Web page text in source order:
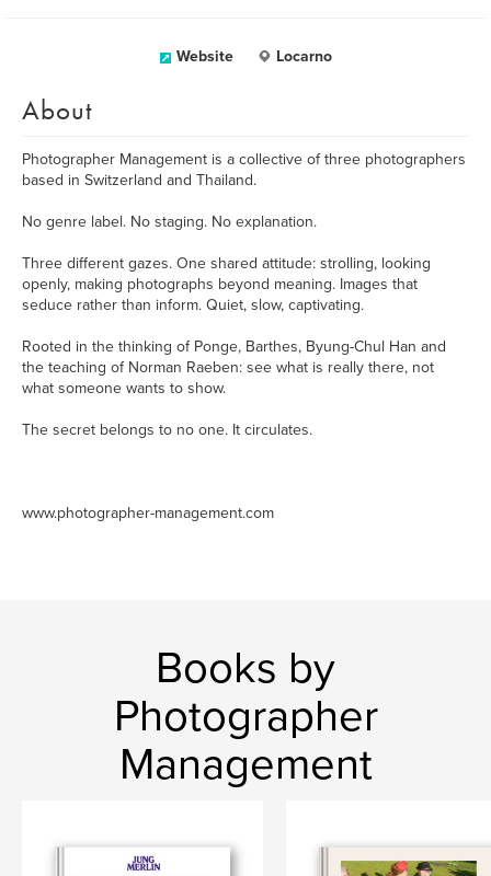
Website Locarno
About
Photographer Management is a collective of three photographers
based in Switzerland and Thailand.
No genre label. No staging. No explanation.
Three different gazes. One shared attitude: strolling, looking
openly, making photographs beyond meaning. Images that
seduce rather than inform. Quiet, slow, captivating.
Rooted in the thinking of Ponge, Barthes, Byung-Chul Han and
the teaching of Norman Raeben: see what is really there, not
what someone wants to show.
The secret belongs to no one. It circulates.
www.photographer-management.com
Books by
Photographer
Management